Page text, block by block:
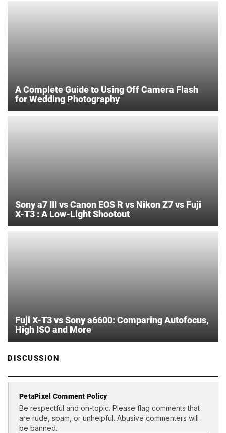
A Complete Guide to Using Off Camera Flash
for Wedding Photography
Sony a7 III vs Canon EOS R vs Nikon Z7 vs Fuji
X-T3 : A Low-Light Shootout
Fuji X-T3 vs Sony a6600: Comparing Autofocus,
High ISO and More
DISCUSSION
PetaPixel Comment Policy
Be respectful and on-topic. Please flag comments that
are rude, spam, or unhelpful. Abusive commenters will
be banned.